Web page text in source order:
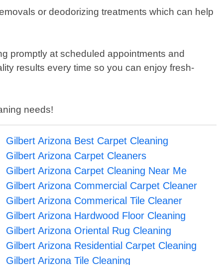
or deodorizing treatments which can help
promptly at scheduled appointments and
results every time so you can enjoy fresh-
needs!
Gilbert Arizona Best Carpet Cleaning
Gilbert Arizona Carpet Cleaners
Gilbert Arizona Carpet Cleaning Near Me
Gilbert Arizona Commercial Carpet Cleaner
Gilbert Arizona Commerical Tile Cleaner
Gilbert Arizona Hardwood Floor Cleaning
Gilbert Arizona Oriental Rug Cleaning
Gilbert Arizona Residential Carpet Cleaning
Gilbert Arizona Tile Cleaning